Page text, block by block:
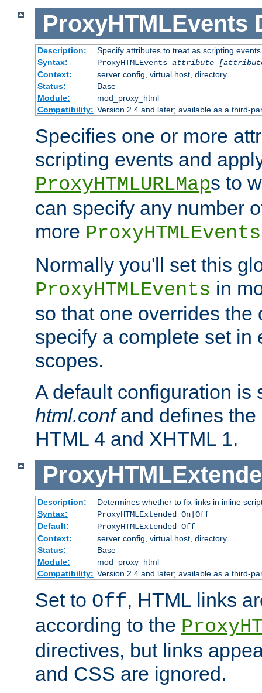
ProxyHTMLEvents
Description:
Specify attributes to treat as scripting
Syntax:
ProxyHTMLEvents attribute
Context:
server config, virtual host, directory
Status:
Base
Module:
mod_proxy_html
Compatibility: Version 2.4 and later; available as a third-
Specifies one or more
scripting events and
ProxyHTMLURLMaps to
can specify any number
more ProxyHTMLEvents
Normally you'll set this
ProxyHTMLEvents in
so that one overrides the
specify a complete set in
scopes.
A default configuration
html.confand defines the
HTML 4 and XHTML 1.
Description:
Determines whether to fix links in inline
Syntax:
ProxyHTMLExtended On|Off
Default:
ProxyHTMLExtended Off
Context:
server config, virtual host, directory
Status:
Base
Module:
mod_proxy_html
Compatibility: Version 2.4 and later; available as a third-
Set to Off, HTML links
according to the
directives, but links
and CSS are ignored.